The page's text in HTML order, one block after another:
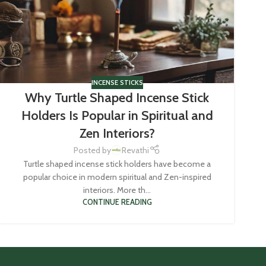
INCENSE STICKS
Why Turtle Shaped Incense Stick
Holders Is Popular in Spiritual and
Zen Interiors?
Posted by
Revathi
Turtle shaped incense stick holders have become a
popular choice in modern spiritual and Zen-inspired
interiors. More th...
CONTINUE READING